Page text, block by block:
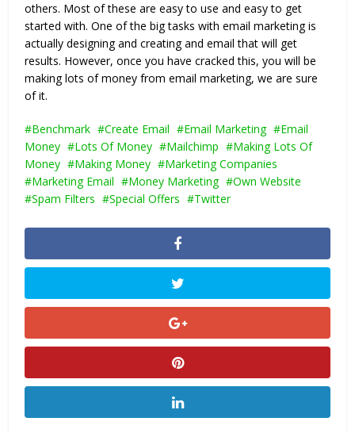
others. Most of these are easy to use and easy to get
started with. One of the big tasks with email marketing is
actually designing and creating and email that will get
results. However, once you have cracked this, you will be
making lots of money from email marketing, we are sure
of it.
Benchmark Create Email Email Marketing
Email
Money
Lots Of Money Mailchimp
Making Lots Of
Money
Making Money
Marketing Companies
Marketing Email
Money Marketing
Own Website
Spam Filters
Special Offers Twitter